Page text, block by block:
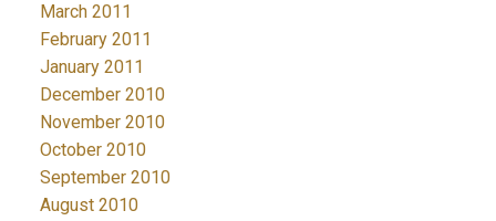
March 2011
February 2011
January 2011
December 2010
November 2010
October 2010
September 2010
August 2010